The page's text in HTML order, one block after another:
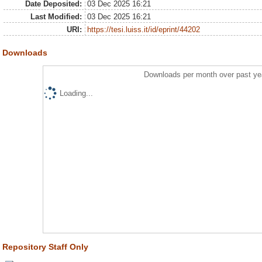
Date Deposited:
03 Dec 2025 16:21
Last Modified:
03 Dec 2025 16:21
URI:
https://tesi.luiss.it/id/eprint/44202
Downloads
Downloads per month over past
Loading...
Repository Staff Only